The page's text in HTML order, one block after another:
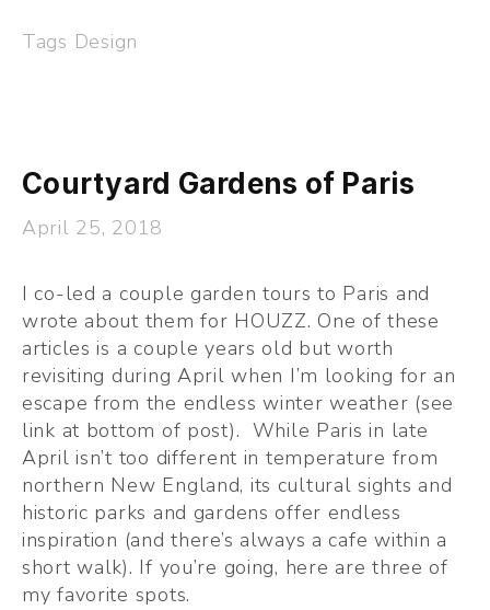
Tags Design
Courtyard Gardens of Paris
April 25, 2018
I co-led a couple garden tours to Paris and
wrote about them for HOUZZ. One of these
articles is a couple years old but worth
revisiting during April when I’m looking for an
escape from the endless winter weather (see
link at bottom of post).  While Paris in late
April isn’t too different in temperature from
northern New England, its cultural sights and
historic parks and gardens offer endless
inspiration (and there’s always a cafe within a
short walk). If you’re going, here are three of
my favorite spots.